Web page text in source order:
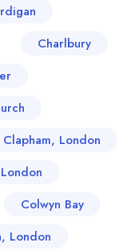
Charlbury
Clapham, London
Colwyn Bay
London